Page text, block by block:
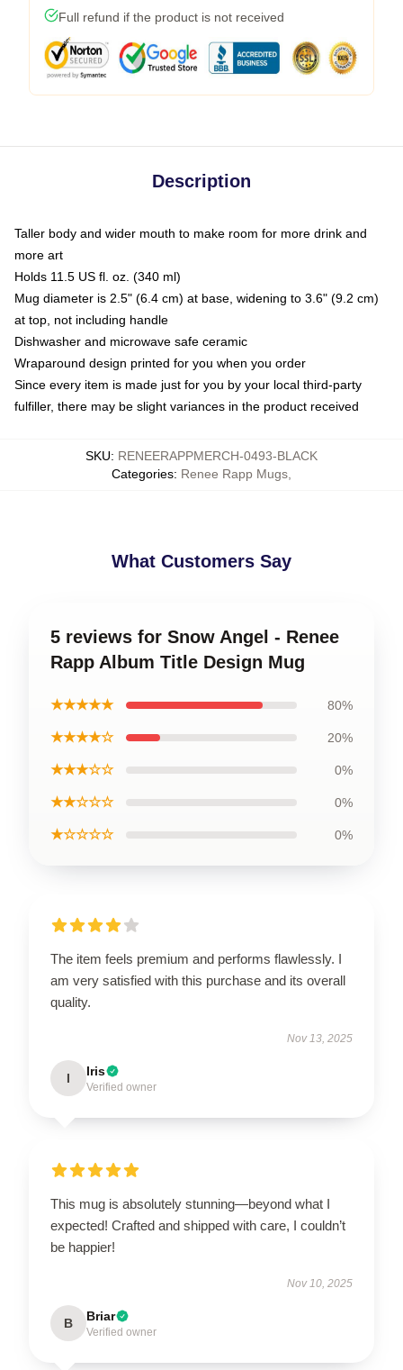
Full refund if the product is not received
Description
Taller body and wider mouth to make room for more drink and
more art
Holds 11.5 US fl. oz. (340 ml)
Mug diameter is 2.5" (6.4 cm) at base, widening to 3.6" (9.2 cm)
at top, not including handle
Dishwasher and microwave safe ceramic
Wraparound design printed for you when you order
Since every item is made just for you by your local third-party
fulfiller, there may be slight variances in the product received
SKU: RENEERAPPMERCH-0493-BLACK
Categories: Renee Rapp Mugs
What Customers Say
5 reviews for Snow Angel - Renee
Rapp Album Title Design Mug
★★★★★ 80%
★★★★☆ 20%
★★★☆☆ 0%
★★☆☆☆ 0%
★☆☆☆☆ 0%
The item feels premium and performs flawlessly. I
am very satisfied with this purchase and its overall
quality.
Nov 13, 2025
I Iris
Verified owner
This mug is absolutely stunning—beyond what I
expected! Crafted and shipped with care, I couldn’t
be happier!
Nov 10, 2025
B Briar
Verified owner